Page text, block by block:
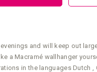
and will keep out
a Macramé wallhanger
in the languages Dutch